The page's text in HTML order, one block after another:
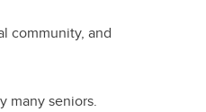
community, and
many seniors.